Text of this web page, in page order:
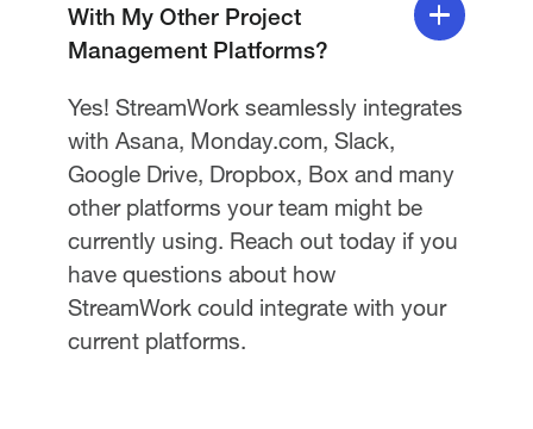
With My Other Project
Management Platforms?
Yes! StreamWork seamlessly integrates
with Asana, Monday.com, Slack,
Google Drive, Dropbox, Box and many
other platforms your team might be
currently using. Reach out today if you
have questions about how
StreamWork could integrate with your
current platforms.